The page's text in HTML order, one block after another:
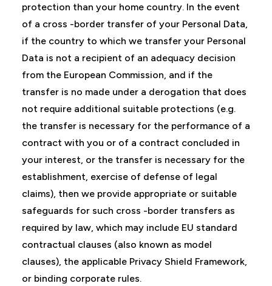
protection than your home country. In the event
of a cross -border transfer of your Personal Data,
if the country to which we transfer your Personal
Data is not a recipient of an adequacy decision
from the European Commission, and if the
transfer is no made under a derogation that does
not require additional suitable protections (e.g.
the transfer is necessary for the performance of a
contract with you or of a contract concluded in
your interest, or the transfer is necessary for the
establishment, exercise of defense of legal
claims), then we provide appropriate or suitable
safeguards for such cross -border transfers as
required by law, which may include EU standard
contractual clauses (also known as model
clauses), the applicable Privacy Shield Framework,
or binding corporate rules.